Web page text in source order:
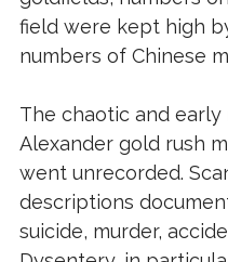
field were kept high
numbers of Chinese
The chaotic and
Alexander gold rush
went unrecorded.
descriptions
suicide, murder,